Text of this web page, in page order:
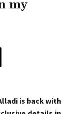
my
is back with